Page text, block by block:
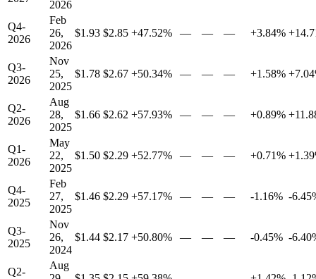
2026
Q4-
2026
Feb
26,
2026
$1.93 $2.85 +47.52% — — — +3.84%
Q3-
2026
Nov
25,
2025
$1.78 $2.67 +50.34% — — — +1.58%
Q2-
2026
Aug
28,
2025
$1.66 $2.62 +57.93% — — — +0.89%
Q1-
2026
May
22,
2025
$1.50 $2.29 +52.77% — — — +0.71%
Q4-
2025
Feb
27,
2025
$1.46 $2.29 +57.17% — — — -1.16% -
Q3-
2025
Nov
26,
2024
$1.44 $2.17 +50.80% — — — -0.45% -
Q2-
Aug